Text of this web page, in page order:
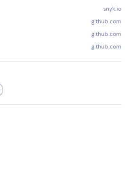
snyk.io
github.com
github.com
github.com